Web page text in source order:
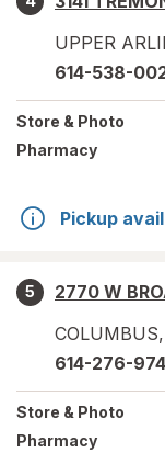
UPPER
614-538-
Store & Photo
Pharmacy
Pickup
5
2770 W
COLUMBUS,
614-276-
Store & Photo
Pharmacy